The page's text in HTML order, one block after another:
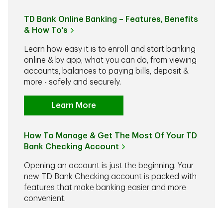
TD Bank Online Banking – Features, Benefits
& How To's
Learn how easy it is to enroll and start banking
online & by app, what you can do, from viewing
accounts, balances to paying bills, deposit &
more - safely and securely.
Learn More
How To Manage & Get The Most Of Your TD
Bank Checking Account
Opening an account is just the beginning. Your
new TD Bank Checking account is packed with
features that make banking easier and more
convenient.